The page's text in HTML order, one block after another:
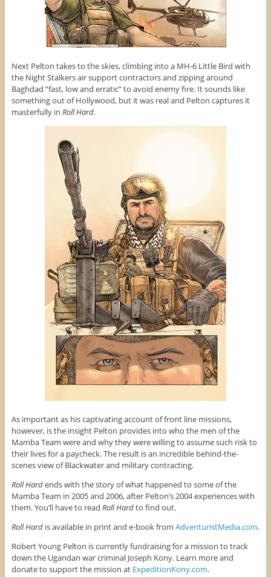
Next Pelton takes to the skies, climbing into a MH-6 Little Bird with
the Night Stalkers air support contractors and zipping around
Baghdad “fast, low and erratic” to avoid enemy fire. It sounds like
something out of Hollywood, but it was real and Pelton captures it
masterfully in Roll Hard.
As important as his captivating account of front line missions,
however, is the insight Pelton provides into who the men of the
Mamba Team were and why they were willing to assume such risk to
their lives for a paycheck. The result is an incredible behind-the-
scenes view of Blackwater and military contracting.
Roll Hardends with the story of what happened to some of the
Mamba Team in 2005 and 2006, after Pelton’s 2004 experiences with
them. You’ll have to read Roll Hardto find out.
Roll Hardis available in print and e-book from AdventuristMedia.com.
Robert Young Pelton is currently fundraising for a mission to track
down the Ugandan war criminal Joseph Kony. Learn more and
donate to support the mission at ExpeditionKony.com.